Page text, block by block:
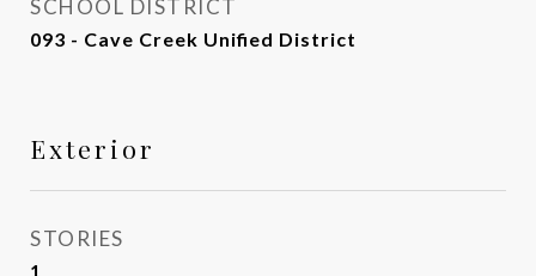
SCHOOL DISTRICT
093 - Cave Creek Unified District
Exterior
STORIES
1